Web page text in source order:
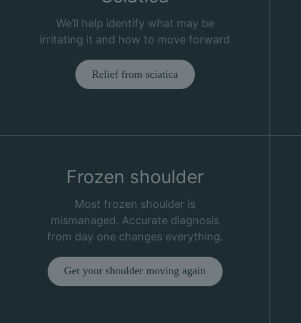
We’ll help identify what may be
irritating it and how to move forward
Relief from sciatica
Frozen shoulder
Most frozen shoulder is
mismanaged. Accurate diagnosis
from day one changes everything.
Get your shoulder moving again